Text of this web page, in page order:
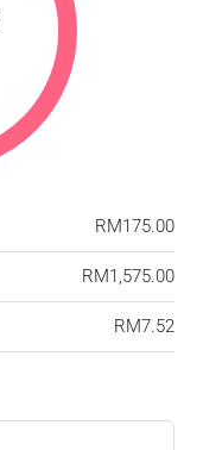
RM175.00
RM1,575.00
RM7.52